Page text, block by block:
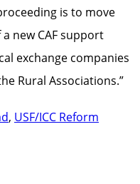
is to move
new CAF support
exchange companies
Rural Associations.”
, USF/ICC Reform